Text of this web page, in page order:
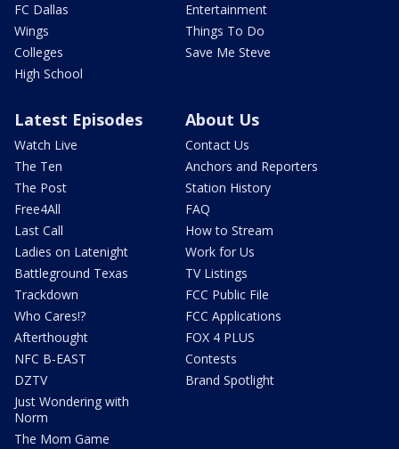
FC Dallas
Wings
Colleges
High School
Entertainment
Things To Do
Save Me Steve
Latest Episodes
Watch Live
The Ten
The Post
Free4All
Last Call
Ladies on Latenight
Battleground Texas
Trackdown
Who Cares!?
Afterthought
NFC B-EAST
DZTV
Just Wondering with
Norm
The Mom Game
About Us
Contact Us
Anchors and Reporters
Station History
FAQ
How to Stream
Work for Us
TV Listings
FCC Public File
FCC Applications
FOX 4 PLUS
Contests
Brand Spotlight